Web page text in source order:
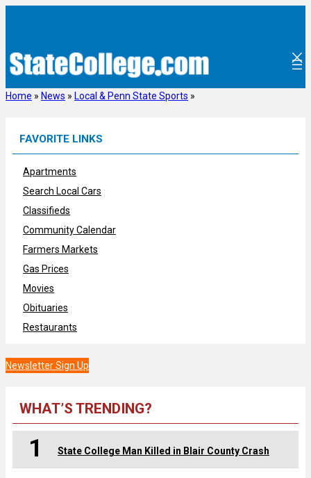
Home » News » Local & Penn State Sports »
FAVORITE LINKS
Apartments
Search Local Cars
Classifieds
Community Calendar
Farmers Markets
Gas Prices
Movies
Obituaries
Restaurants
Newsletter Sign Up
WHAT’S TRENDING?
1 State College Man Killed in Blair County Crash